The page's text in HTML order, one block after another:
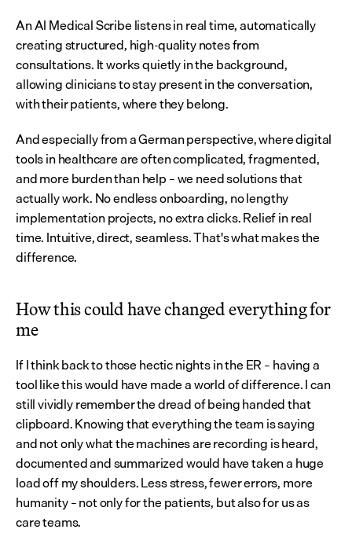
An AI Medical Scribe listens in real time, automatically
creating structured, high-quality notes from
consultations. It works quietly in the background,
allowing clinicians to stay present in the conversation,
with their patients, where they belong.
And especially from a German perspective, where digital
tools in healthcare are often complicated, fragmented,
and more burden than help – we need solutions that
actually work. No endless onboarding, no lengthy
implementation projects, no extra clicks. Relief in real
time. Intuitive, direct, seamless. That's what makes the
difference.
How this could have changed everything for
me
If I think back to those hectic nights in the ER – having a
tool like this would have made a world of difference. I can
still vividly remember the dread of being handed that
clipboard. Knowing that everything the team is saying
and not only what the machines are recording is heard,
documented and summarized would have taken a huge
load off my shoulders. Less stress, fewer errors, more
humanity – not only for the patients, but also for us as
care teams.